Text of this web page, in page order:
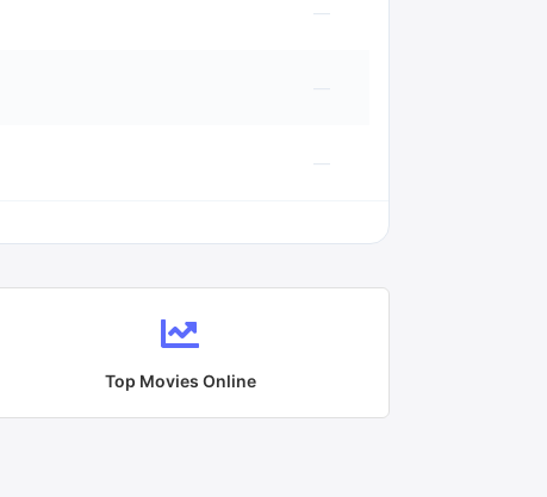
—
—
Top Movies Online